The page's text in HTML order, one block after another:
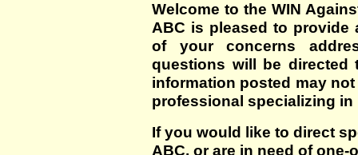
Welcome to the WIN
ABC is pleased to
of your concerns
questions will be directed
information posted may
professional specializing in
If you would like to direct
ABC, or are in need of